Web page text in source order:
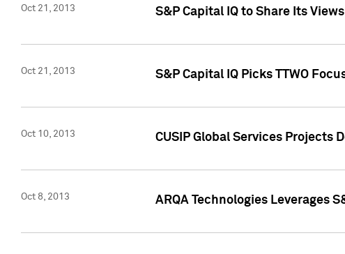
Oct 21, 2013 S&P Capital IQ to Share Its
Oct 21, 2013 S&P Capital IQ Picks TTWO
Oct 10, 2013 CUSIP Global Services Projects
Oct 8, 2013 ARQA Technologies Leverages